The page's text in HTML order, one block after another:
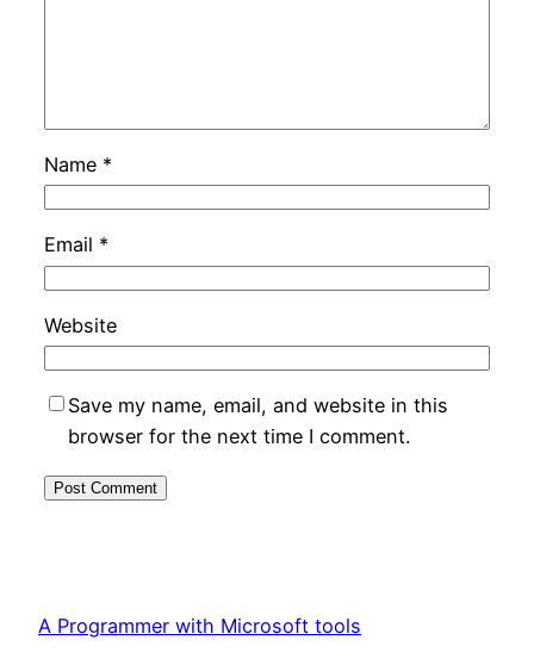
Name *
Email *
Website
Save my name, email, and website in this
browser for the next time I comment.
A Programmer with Microsoft tools